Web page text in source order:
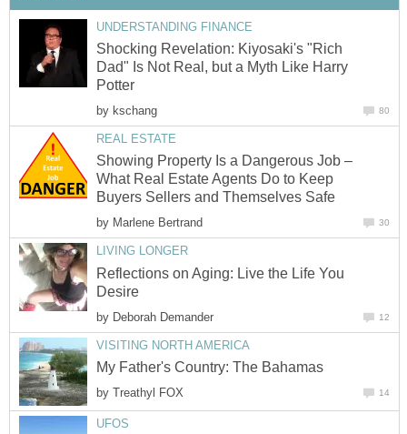
UNDERSTANDING FINANCE
Shocking Revelation: Kiyosaki's "Rich
Dad" Is Not Real, but a Myth Like Harry
Potter
by kschang 80
REAL ESTATE
Showing Property Is a Dangerous Job –
What Real Estate Agents Do to Keep
Buyers Sellers and Themselves Safe
by Marlene Bertrand 30
LIVING LONGER
Reflections on Aging: Live the Life You
Desire
by Deborah Demander 12
VISITING NORTH AMERICA
My Father's Country: The Bahamas
by Treathyl FOX 14
UFOS